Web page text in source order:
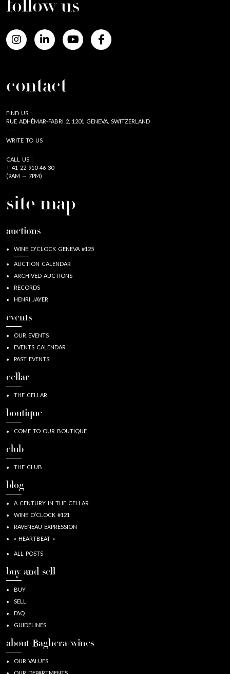
follow us
contact
FIND US :
RUE ADHÉMAR-FABRI 2, 1201 GENEVA, SWITZERLAND
WRITE TO US
CALL US :
+ 41 22 910 46 30
(9AM — 7PM)
site map
auctions
WINE O'CLOCK GENEVA #125
AUCTION CALENDAR
ARCHIVED AUCTIONS
RECORDS
HENRI JAYER
events
OUR EVENTS
EVENTS CALENDAR
PAST EVENTS
cellar
THE CELLAR
boutique
COME TO OUR BOUTIQUE
club
THE CLUB
blog
A CENTURY IN THE CELLAR
WINE O’CLOCK #121
RAVENEAU EXPRESSION
« HEARTBEAT »
ALL POSTS
buy and sell
BUY
SELL
FAQ
GUIDELINES
about Baghera/wines
OUR VALUES
OUR DEPARTMENTS